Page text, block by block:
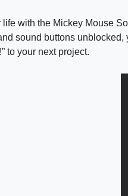
with the Mickey Mouse
sound buttons
to your next project.